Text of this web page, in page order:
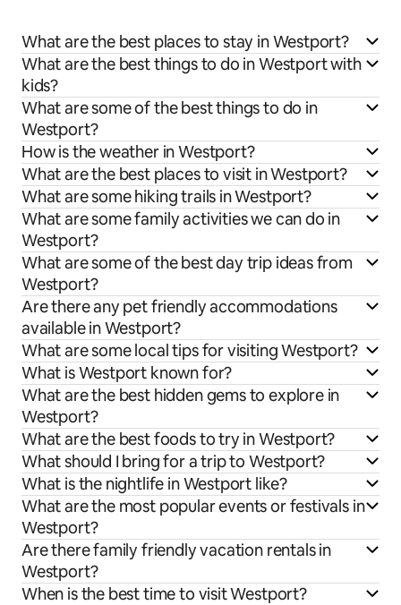
What are the best places to stay in Westport?
What are the best things to do in Westport with
kids?
What are some of the best things to do in
Westport?
How is the weather in Westport?
What are the best places to visit in Westport?
What are some hiking trails in Westport?
What are some family activities we can do in
Westport?
What are some of the best day trip ideas from
Westport?
Are there any pet friendly accommodations
available in Westport?
What are some local tips for visiting Westport?
What is Westport known for?
What are the best hidden gems to explore in
Westport?
What are the best foods to try in Westport?
What should I bring for a trip to Westport?
What is the nightlife in Westport like?
What are the most popular events or festivals in
Westport?
Are there family friendly vacation rentals in
Westport?
When is the best time to visit Westport?